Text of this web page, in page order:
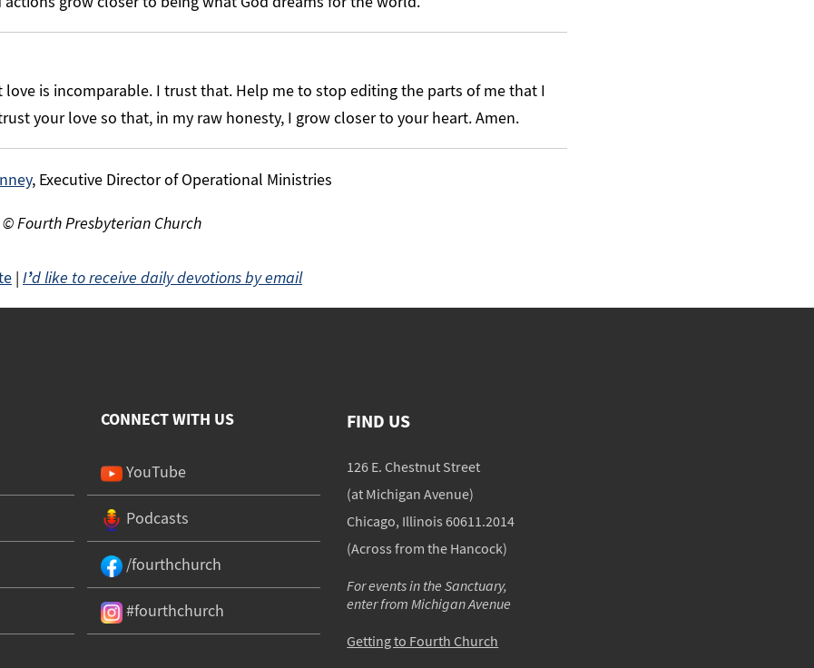
love is incomparable. I trust that. Help me to stop editing the parts of me that I
your love so that, in my raw honesty, I grow closer to your heart. Amen.
, Executive Director of Operational Ministries
Fourth Presbyterian Church
| I’d like to receive daily devotions by email
CONNECT WITH US
YouTube
Podcasts
/fourthchurch
#fourthchurch
FIND US
126 E. Chestnut Street
(at Michigan Avenue)
Chicago, Illinois 60611.2014
(Across from the Hancock)
For events in the Sanctuary,
enter from Michigan Avenue
Getting to Fourth Church